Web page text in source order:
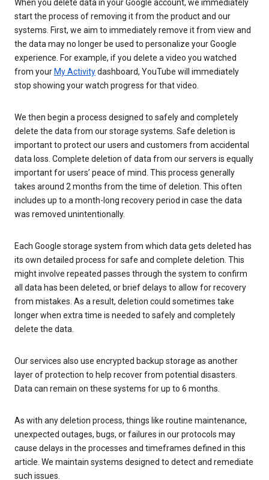
When you delete data in your Google account, we immediately
start the process of removing it from the product and our
systems. First, we aim to immediately remove it from view and
the data may no longer be used to personalize your Google
experience. For example, if you delete a video you watched
from your My Activitydashboard, YouTube will immediately
stop showing your watch progress for that video.
We then begin a process designed to safely and completely
delete the data from our storage systems. Safe deletion is
important to protect our users and customers from accidental
data loss. Complete deletion of data from our servers is equally
important for users’ peace of mind. This process generally
takes around 2 months from the time of deletion. This often
includes up to a month-long recovery period in case the data
was removed unintentionally.
Each Google storage system from which data gets deleted has
its own detailed process for safe and complete deletion. This
might involve repeated passes through the system to confirm
all data has been deleted, or brief delays to allow for recovery
from mistakes. As a result, deletion could sometimes take
longer when extra time is needed to safely and completely
delete the data.
Our services also use encrypted backup storage as another
layer of protection to help recover from potential disasters.
Data can remain on these systems for up to 6 months.
As with any deletion process, things like routine maintenance,
unexpected outages, bugs, or failures in our protocols may
cause delays in the processes and timeframes defined in this
article. We maintain systems designed to detect and remediate
such issues.